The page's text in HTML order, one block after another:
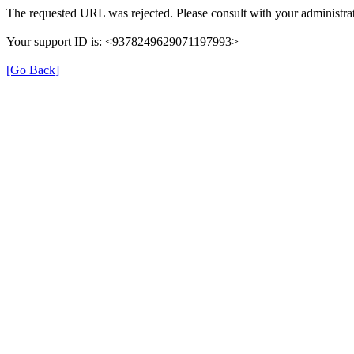
The requested URL was rejected. Please consult with your
Your support ID is: <9378249629071197993>
[Go Back]